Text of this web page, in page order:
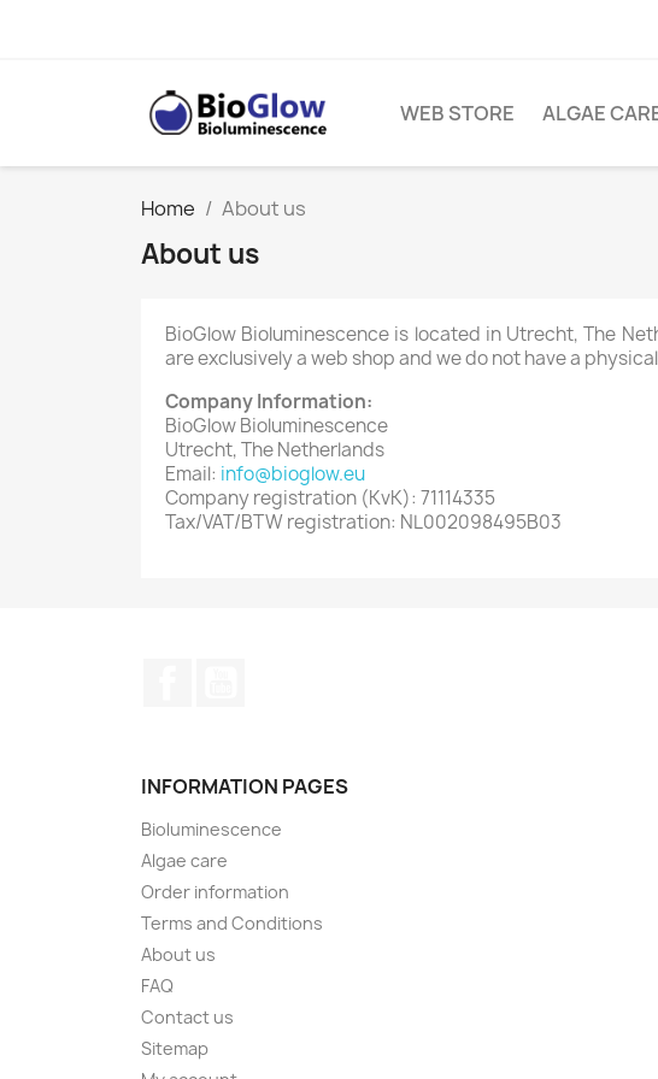
WEB STORE ALGAE
Home About us
About us
BioGlow Bioluminescence is located in Utrecht, The
are exclusively a web shop and we do not have a
Company Information:
BioGlow Bioluminescence
Utrecht, The Netherlands
Email: info@bioglow.eu
Company registration (KvK): 71114335
Tax/VAT/BTW registration: NL002098495B03
INFORMATION PAGES
Bioluminescence
Algae care
Order information
Terms and Conditions
About us
FAQ
Contact us
Sitemap